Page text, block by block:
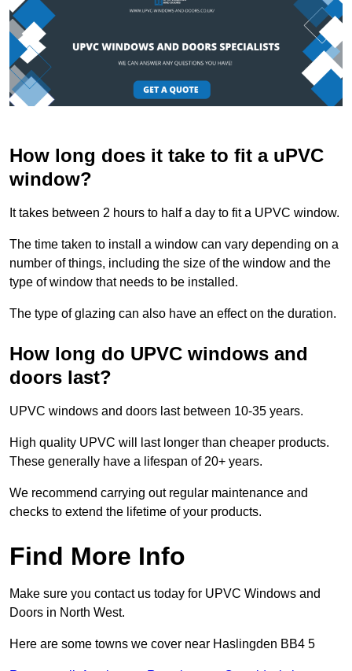
How long does it take to fit a uPVC
window?
It takes between 2 hours to half a day to fit a UPVC window.
The time taken to install a window can vary depending on a
number of things, including the size of the window and the
type of window that needs to be installed.
The type of glazing can also have an effect on the duration.
How long do UPVC windows and
doors last?
UPVC windows and doors last between 10-35 years.
High quality UPVC will last longer than cheaper products.
These generally have a lifespan of 20+ years.
We recommend carrying out regular maintenance and
checks to extend the lifetime of your products.
Find More Info
Make sure you contact us today for UPVC Windows and
Doors in North West.
Here are some towns we cover near Haslingden BB4 5